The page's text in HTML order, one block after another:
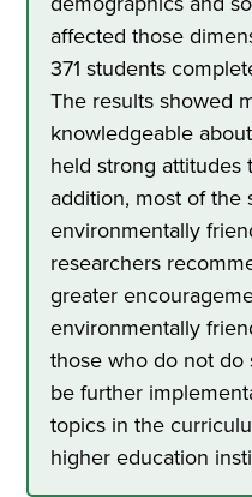
affected those
371 students
The results showed
knowledgeable
held strong attitudes
addition, most of the
environmentally
researchers
greater
environmentally
those who do not do
be further
topics in the
higher education